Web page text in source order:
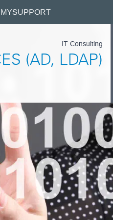
SUPPORT
IT Consulting
(AD, LDAP)